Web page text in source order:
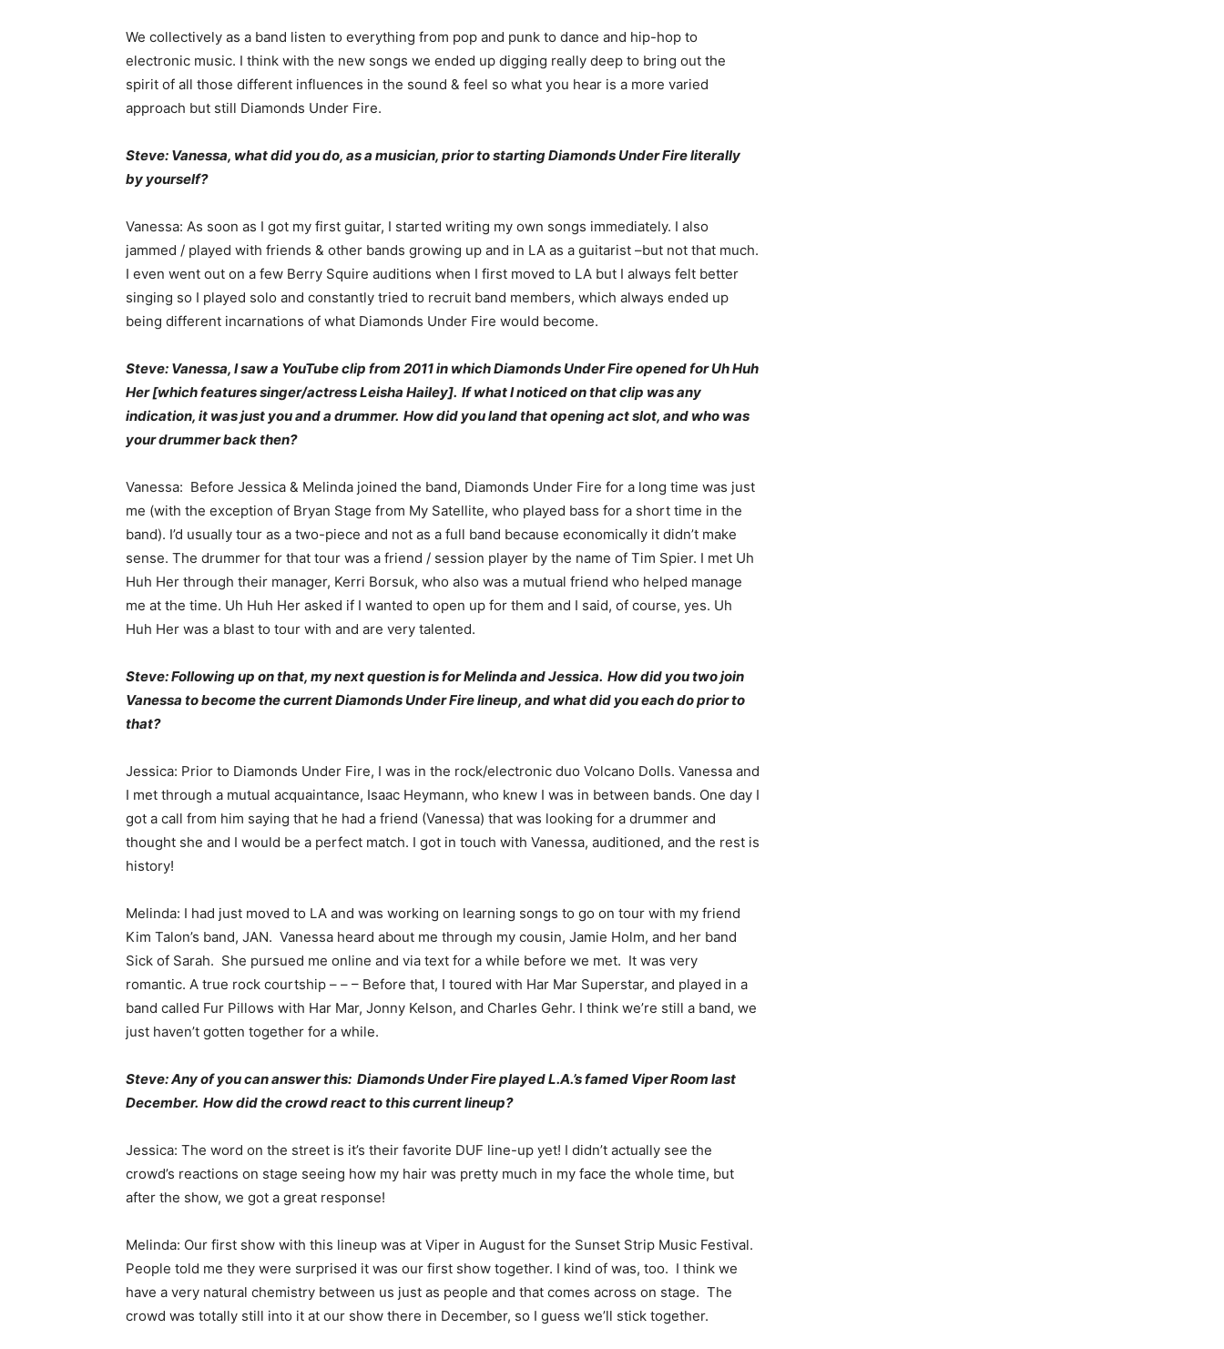
We collectively as a band listen to everything from pop and punk to dance and hip-hop to
electronic music. I think with the new songs we ended up digging really deep to bring out the
spirit of all those different influences in the sound & feel so what you hear is a more varied
approach but still Diamonds Under Fire.
Steve: Vanessa, what did you do, as a musician, prior to starting Diamonds Under Fire literally
by yourself?
Vanessa: As soon as I got my first guitar, I started writing my own songs immediately. I also
jammed / played with friends & other bands growing up and in LA as a guitarist –but not that much.
I even went out on a few Berry Squire auditions when I first moved to LA but I always felt better
singing so I played solo and constantly tried to recruit band members, which always ended up
being different incarnations of what Diamonds Under Fire would become.
Steve: Vanessa, I saw a YouTube clip from 2011 in which Diamonds Under Fire opened for Uh Huh
Her [which features singer/actress Leisha Hailey]. If what I noticed on that clip was any
indication, it was just you and a drummer. How did you land that opening act slot, and who was
your drummer back then?
Vanessa: Before Jessica & Melinda joined the band, Diamonds Under Fire for a long time was just
me (with the exception of Bryan Stage from My Satellite, who played bass for a short time in the
band). I’d usually tour as a two-piece and not as a full band because economically it didn’t make
sense. The drummer for that tour was a friend / session player by the name of Tim Spier. I met Uh
Huh Her through their manager, Kerri Borsuk, who also was a mutual friend who helped manage
me at the time. Uh Huh Her asked if I wanted to open up for them and I said, of course, yes. Uh
Huh Her was a blast to tour with and are very talented.
Steve: Following up on that, my next question is for Melinda and Jessica. How did you two join
Vanessa to become the current Diamonds Under Fire lineup, and what did you each do prior to
that?
Jessica: Prior to Diamonds Under Fire, I was in the rock/electronic duo Volcano Dolls. Vanessa and
I met through a mutual acquaintance, Isaac Heymann, who knew I was in between bands. One day I
got a call from him saying that he had a friend (Vanessa) that was looking for a drummer and
thought she and I would be a perfect match. I got in touch with Vanessa, auditioned, and the rest is
history!
Melinda: I had just moved to LA and was working on learning songs to go on tour with my friend
Kim Talon’s band, JAN. Vanessa heard about me through my cousin, Jamie Holm, and her band
Sick of Sarah. She pursued me online and via text for a while before we met. It was very
romantic. A true rock courtship – – – Before that, I toured with Har Mar Superstar, and played in a
band called Fur Pillows with Har Mar, Jonny Kelson, and Charles Gehr. I think we’re still a band, we
just haven’t gotten together for a while.
Steve: Any of you can answer this: Diamonds Under Fire played L.A.’s famed Viper Room last
December. How did the crowd react to this current lineup?
Jessica: The word on the street is it’s their favorite DUF line-up yet! I didn’t actually see the
crowd’s reactions on stage seeing how my hair was pretty much in my face the whole time, but
after the show, we got a great response!
Melinda: Our first show with this lineup was at Viper in August for the Sunset Strip Music Festival.
People told me they were surprised it was our first show together. I kind of was, too. I think we
have a very natural chemistry between us just as people and that comes across on stage. The
crowd was totally still into it at our show there in December, so I guess we’ll stick together.